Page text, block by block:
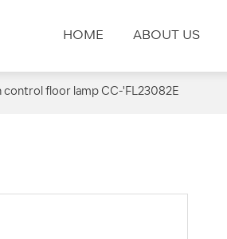
HOME ABOUT US
control floor lamp CC-'FL23082E